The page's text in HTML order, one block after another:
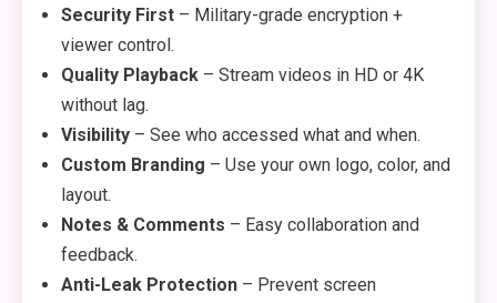
Security First – Military-grade encryption +
viewer control.
Quality Playback – Stream videos in HD or 4K
without lag.
Visibility – See who accessed what and when.
Custom Branding – Use your own logo, color, and
layout.
Notes & Comments – Easy collaboration and
feedback.
Anti-Leak Protection – Prevent screen